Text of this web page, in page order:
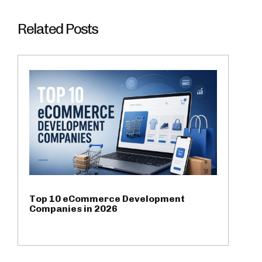
Related Posts
Top 10 eCommerce Development
Companies in 2026